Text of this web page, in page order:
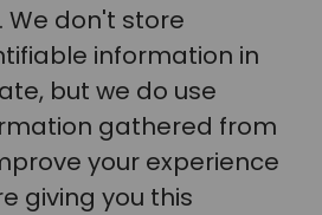
don't store
information in
but we do use
gathered from
your experience
giving you this